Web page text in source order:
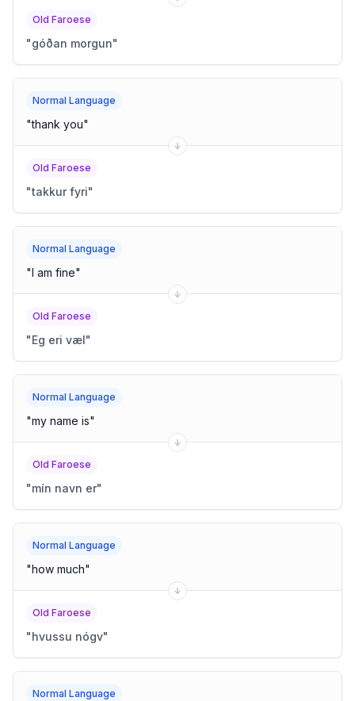
Old Faroese
"góðan morgun"
Normal Language
"thank you"
Old Faroese
"takkur fyri"
Normal Language
"I am fine"
Old Faroese
"Eg eri væl"
Normal Language
"my name is"
Old Faroese
"mín navn er"
Normal Language
"how much"
Old Faroese
"hvussu nógv"
Normal Language